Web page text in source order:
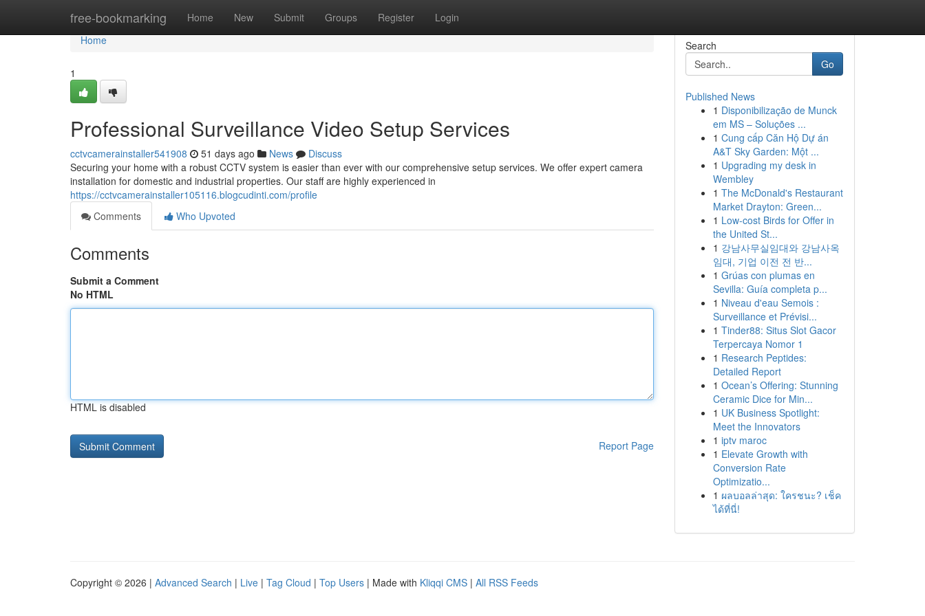
free-bookmarking Home New Submit Groups Register Login
Home
Home
1
Professional Surveillance Video Setup Services
cctvcamerainstaller541908 51 days ago News
Discuss
Securing your home with a robust CCTV system is easier than ever with our comprehensive setup services. We offer expert camera
installation for domestic and industrial properties. Our staff are highly experienced in
https://cctvcamerainstaller105116.blogcudinti.com/profile
Comments
Who Upvoted
Comments
Submit a Comment
No HTML
HTML is disabled
Report Page
Search
Go
Published News
1 Disponibilização de Munck
em MS – Soluções ...
1 Cung cấp Căn Hộ Dự án
A&T Sky Garden: Một ...
1 Upgrading my desk in
Wembley
1 The McDonald's Restaurant
Market Drayton: Green...
1 Low-cost Birds for Offer in
the United St...
1 강남사무실임대와 강남사옥
임대, 기업 이전 전 반...
1 Grúas con plumas en
Sevilla: Guía completa p...
1 Niveau d'eau Semois :
Surveillance et Prévisi...
1 Tinder88: Situs Slot Gacor
Terpercaya Nomor 1
1 Research Peptides:
Detailed Report
1 Ocean’s Offering: Stunning
Ceramic Dice for Min...
1 UK Business Spotlight:
Meet the Innovators
1 iptv maroc
1 Elevate Growth with
Conversion Rate
Optimizatio...
1 ผลบอลล่าสุด: ใครชนะ? เช็ค
ได้ที่นี่!
Copyright © 2026 | Advanced Search | Live | Tag Cloud | Top Users | Made with Kliqqi CMS | All RSS Feeds